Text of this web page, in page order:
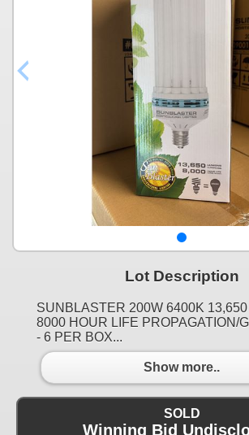
Lot Description
SUNBLASTER 200W 6400K
8000 HOUR LIFE PROPAGATION/
- 6 PER BOX...
Show more..
SOLD
Winning Bid